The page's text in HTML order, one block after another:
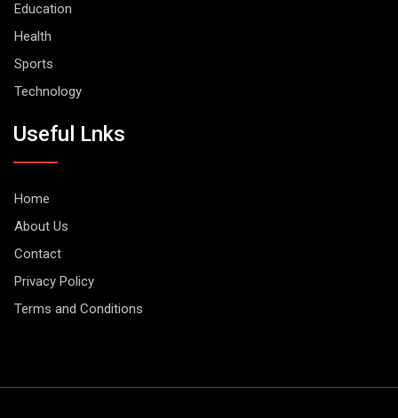
Education
Health
Sports
Technology
Useful Lnks
Home
About Us
Contact
Privacy Policy
Terms and Conditions